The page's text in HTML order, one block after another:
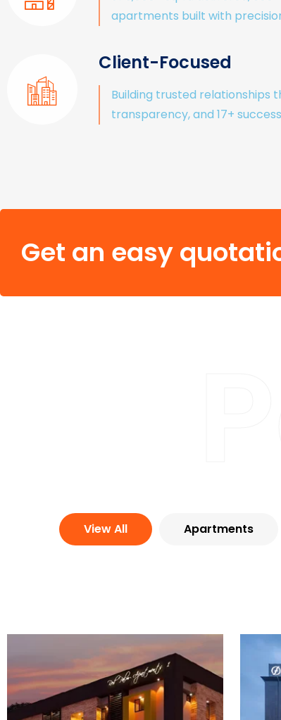
apartments built with
Client-Focused
Building trusted relationships
transparency, and 17+
Get an easy
View All Apartments